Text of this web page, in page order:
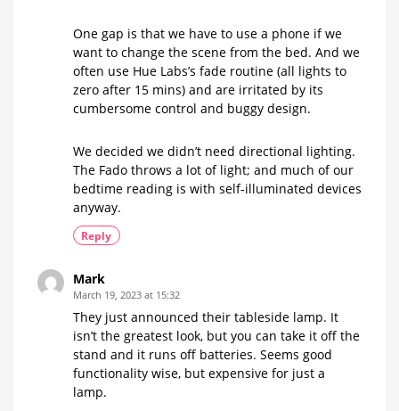
One gap is that we have to use a phone if we
want to change the scene from the bed. And we
often use Hue Labs’s fade routine (all lights to
zero after 15 mins) and are irritated by its
cumbersome control and buggy design.
We decided we didn’t need directional lighting.
The Fado throws a lot of light; and much of our
bedtime reading is with self-illuminated devices
anyway.
Reply
Mark
March 19, 2023 at 15:32
They just announced their tableside lamp. It
isn’t the greatest look, but you can take it off the
stand and it runs off batteries. Seems good
functionality wise, but expensive for just a
lamp.